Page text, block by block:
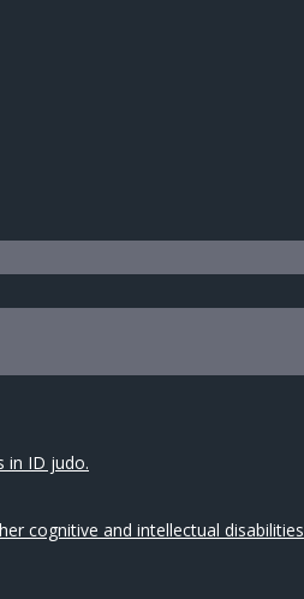
in ID judo.
cognitive and intellectual disabilities